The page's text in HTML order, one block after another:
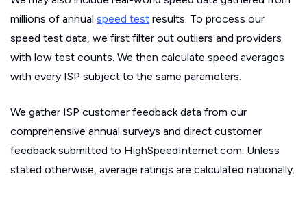
millions of annual speed test results. To process our
speed test data, we first filter out outliers and providers
with low test counts. We then calculate speed averages
with every ISP subject to the same parameters.
We gather ISP customer feedback data from our
comprehensive annual surveys and direct customer
feedback submitted to HighSpeedInternet.com. Unless
stated otherwise, average ratings are calculated nationally.